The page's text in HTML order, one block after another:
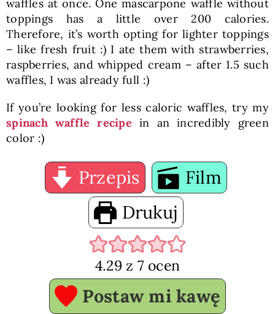
waffles at once. One mascarpone waffle without
toppings has a little over 200 calories.
Therefore, it’s worth opting for lighter toppings
– like fresh fruit :) I ate them with strawberries,
raspberries, and whipped cream – after 1.5 such
waffles, I was already full :)
If you’re looking for less caloric waffles, try my
spinach waffle recipe in an incredibly green
color :)
Przepis
Film
Drukuj
4.29 z 7ocen
Postaw mi kawę